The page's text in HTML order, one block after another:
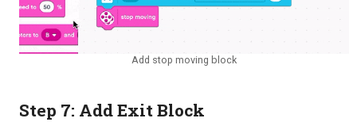
Add stop moving block
Step 7: Add Exit Block